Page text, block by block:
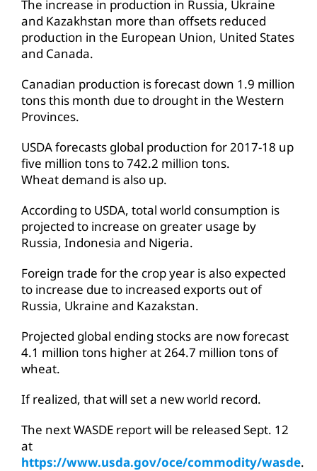
The increase in production in Russia, Ukraine
and Kazakhstan more than offsets reduced
production in the European Union, United States
and Canada.
Canadian production is forecast down 1.9 million
tons this month due to drought in the Western
Provinces.
USDA forecasts global production for 2017-18 up
five million tons to 742.2 million tons.
Wheat demand is also up.
According to USDA, total world consumption is
projected to increase on greater usage by
Russia, Indonesia and Nigeria.
Foreign trade for the crop year is also expected
to increase due to increased exports out of
Russia, Ukraine and Kazakstan.
Projected global ending stocks are now forecast
4.1 million tons higher at 264.7 million tons of
wheat.
If realized, that will set a new world record.
The next WASDE report will be released Sept. 12
at
https://www.usda.gov/oce/commodity/wasde.